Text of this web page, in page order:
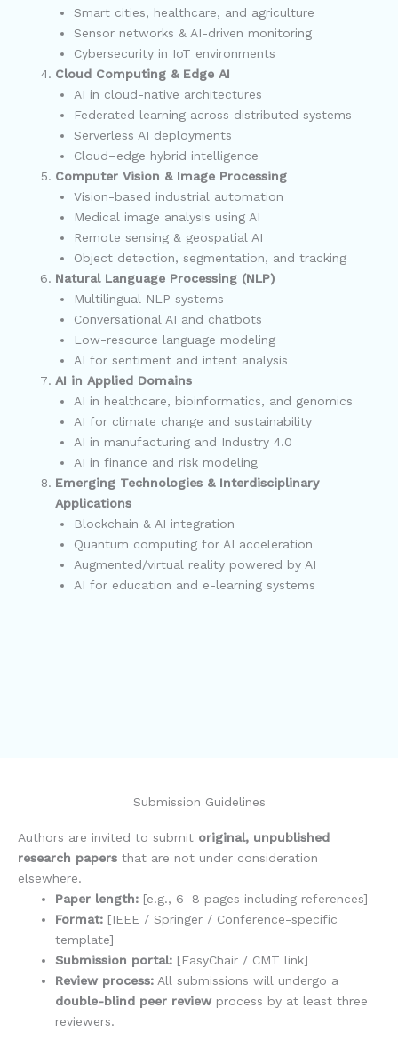
Smart cities, healthcare, and agriculture
Sensor networks & AI-driven monitoring
Cybersecurity in IoT environments
Cloud Computing & Edge AI
AI in cloud-native architectures
Federated learning across distributed systems
Serverless AI deployments
Cloud–edge hybrid intelligence
Computer Vision & Image Processing
Vision-based industrial automation
Medical image analysis using AI
Remote sensing & geospatial AI
Object detection, segmentation, and tracking
Natural Language Processing (NLP)
Multilingual NLP systems
Conversational AI and chatbots
Low-resource language modeling
AI for sentiment and intent analysis
AI in Applied Domains
AI in healthcare, bioinformatics, and genomics
AI for climate change and sustainability
AI in manufacturing and Industry 4.0
AI in finance and risk modeling
Emerging Technologies & Interdisciplinary
Applications
Blockchain & AI integration
Quantum computing for AI acceleration
Augmented/virtual reality powered by AI
AI for education and e-learning systems
Submission Guidelines
Authors are invited to submit original, unpublished
research papers that are not under consideration
elsewhere.
Paper length: [e.g., 6–8 pages including references]
Format: [IEEE / Springer / Conference-specific
template]
Submission portal: [EasyChair / CMT link]
Review process: All submissions will undergo a
double-blind peer review process by at least three
reviewers.